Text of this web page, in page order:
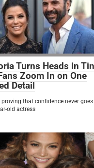
Turns Heads in
Zoom In on One
Detail
proving that confidence never
old actress